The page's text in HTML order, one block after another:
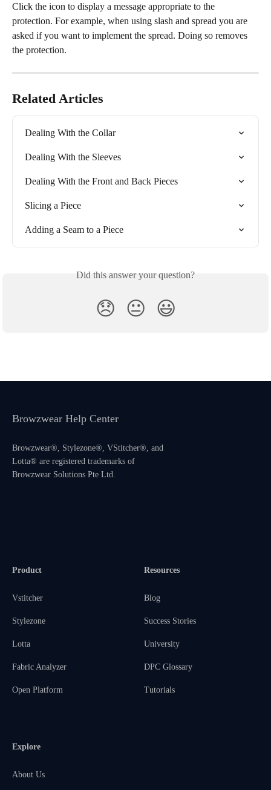
Click the icon to display a message appropriate to the
protection. For example, when using slash and spread you are
asked if you want to implement the spread. Doing so removes
the protection.
Related Articles
Dealing With the Collar
Dealing With the Sleeves
Dealing With the Front and Back Pieces
Slicing a Piece
Adding a Seam to a Piece
Did this answer your question?
😞 😐 😃
Browzwear Help Center
Browzwear®, Stylezone®, VStitcher®, and
Lotta® are registered trademarks of
Browzwear Solutions Pte Ltd.
Product
Vstitcher
Stylezone
Lotta
Fabric Analyzer
Open Platform
Resources
Blog
Success Stories
University
DPC Glossary
Tutorials
Explore
About Us